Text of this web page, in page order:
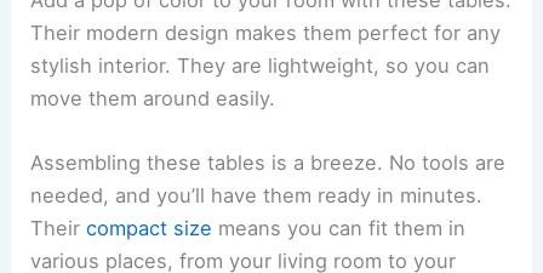
Their modern design makes them perfect for any
stylish interior. They are lightweight, so you can
move them around easily.
Assembling these tables is a breeze. No tools are
needed, and you’ll have them ready in minutes.
Theircompact size means you can fit them in
various places, from your living room to your